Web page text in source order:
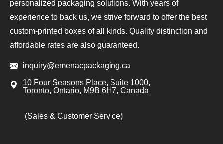
personalized packaging solutions. With years of
experience to back us, we strive forward to offer the best
custom-printed boxes of all kinds. Quality distinction and
affordable rates are also guaranteed.
inquiry@emenacpackaging.ca
10 Four Seasons Place, Suite 1000,
Toronto, Ontario, M9B 6H7, Canada
(Sales & Customer Service)